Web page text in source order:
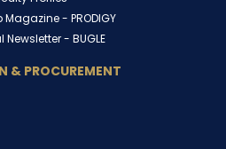
Magazine - PRODIGY
Newsletter - BUGLE
& PROCUREMENT